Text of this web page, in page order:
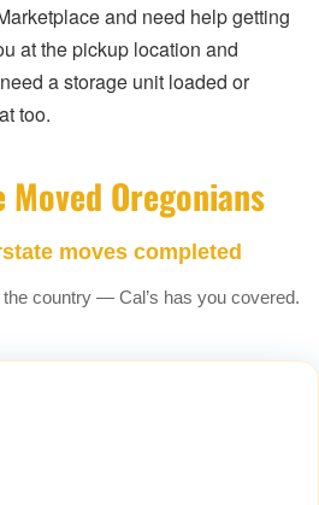
and need help getting
at the pickup location and
a storage unit loaded or
too.
Moved Oregonians
moves completed
country — Cal’s has you covered.